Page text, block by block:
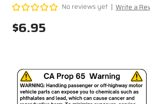
No reviews yet Write a
$6.95